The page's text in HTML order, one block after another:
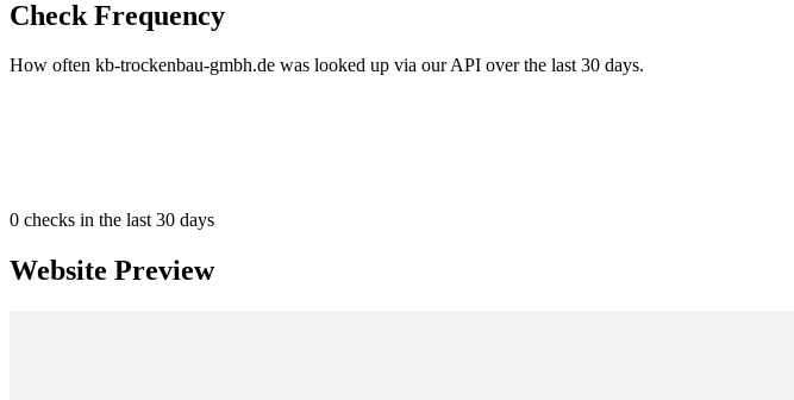
Check Frequency
How often kb-trockenbau-gmbh.de was looked up via our API over the last 30 days.
0 checks in the last 30 days
Website Preview